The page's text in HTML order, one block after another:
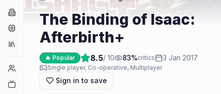
Companies
Collections
Player Counts
The Binding of Isaac:
Afterbirth+
🔥 Popular 8.5/ 10 83%critics 3 Jan 2017
Single player, Co-operative, Multiplayer
Sign in to save